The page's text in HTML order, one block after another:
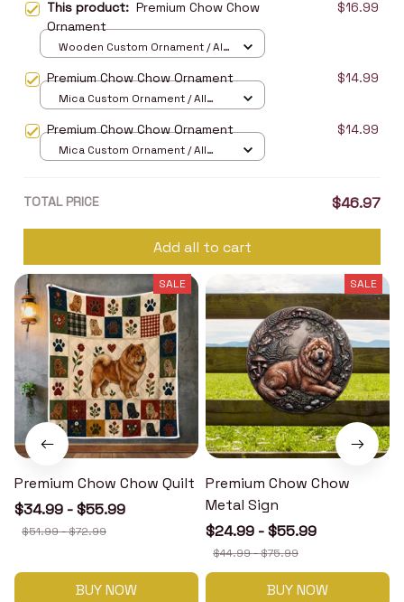
This product: Premium Chow Chow
Ornament
$16.99
Wooden Custom Ornament / All
Premium Chow Chow Ornament $14.99
Mica Custom Ornament / All
Premium Chow Chow Ornament $14.99
Mica Custom Ornament / All
TOTAL PRICE $46.97
Add all to cart
SALE
Premium Chow Chow Quilt
$34.99 - $55.99
$51.99 - $72.99
BUY NOW
SALE
Premium Chow Chow
Metal Sign
$24.99 - $55.99
$44.99 - $75.99
BUY NOW